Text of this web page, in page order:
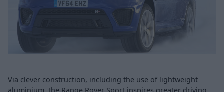
Via clever construction, including the use of lightweight
aluminium, the Range Rover Sport inspires greater driving